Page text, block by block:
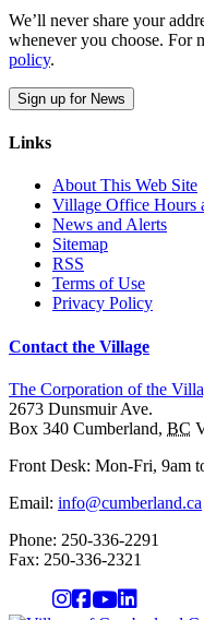
We’ll never share your
whenever you choose. For
policy.
Sign up for News
Links
About This Web Site
Village Office Hours
News and Alerts
Sitemap
RSS
Terms of Use
Privacy Policy
Contact the Village
The Corporation of the
2673 Dunsmuir Ave.
Box 340 Cumberland, BC
Front Desk: Mon-Fri, 9am
Email: info@cumberland.ca
Phone: 250-336-2291
Fax: 250-336-2321